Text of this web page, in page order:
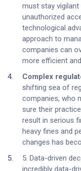
must stay
unauthorized
technological
approach to
companies can
more efficient
Complex
shifting sea of
companies, who
sure their
result in serious
heavy fines and
changes has
5. Data-driven
incredibly data-